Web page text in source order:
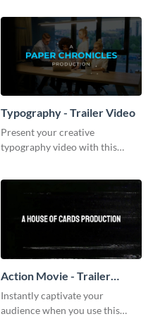
Typography - Trailer Video
Present your creative
typography video with this
Action Movie - Trailer
Video
Instantly captivate your
audience when you use this